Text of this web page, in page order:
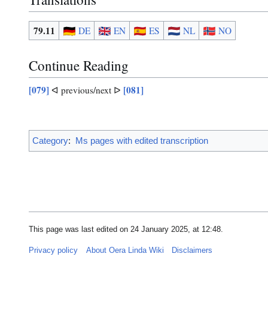
79.11 DE EN ES NL NO
Continue Reading
[079] ᐊ previous/next ᐅ [081]
Category: Ms pages with edited transcription
This page was last edited on 24 January 2025, at 12:48.
Privacy policy About Oera Linda Wiki Disclaimers